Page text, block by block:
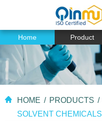
Home Product
HOME / PRODUCTS /
SOLVENT CHEMICALS